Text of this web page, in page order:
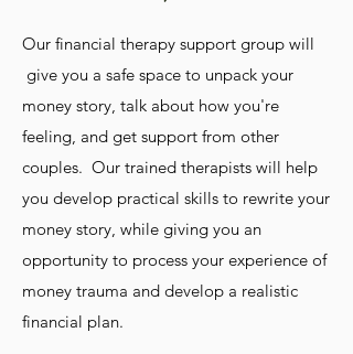
Our financial therapy support group will
give you a safe space to unpack your
money story, talk about how you're
feeling, and get support from other
couples. Our trained therapists will help
you develop practical skills to rewrite your
money story, while giving you an
opportunity to process your experience of
money trauma and develop a realistic
financial plan.